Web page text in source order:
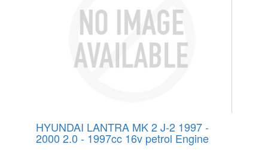
HYUNDAI LANTRA MK 2 J-2 1997 -
2000 2.0 - 1997cc 16v petrol Engine